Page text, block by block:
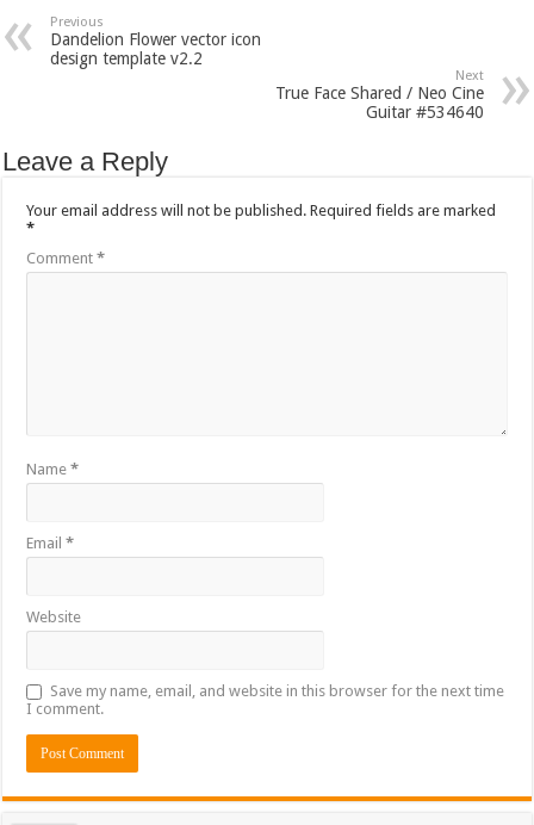
Previous
Dandelion Flower vector icon
design template v2.2
Next
True Face Shared / Neo Cine
Guitar #534640
Leave a Reply
Your email address will not be published. Required fields are marked
*
Comment*
Name*
Email*
Website
Save my name, email, and website in this browser for the next time
I comment.